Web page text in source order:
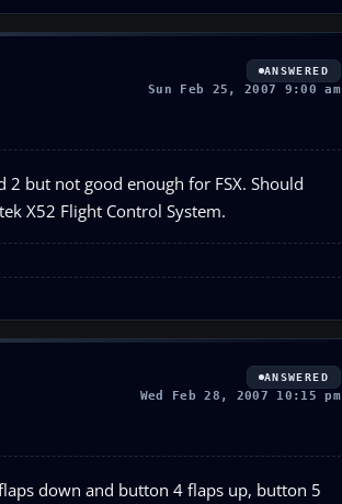
ANSWERED
Sun Feb 25, 2007 9:00 am
but not good enough for FSX. Should
X52 Flight Control System.
ANSWERED
Wed Feb 28, 2007 10:15 pm
down and button 4 flaps up, button 5